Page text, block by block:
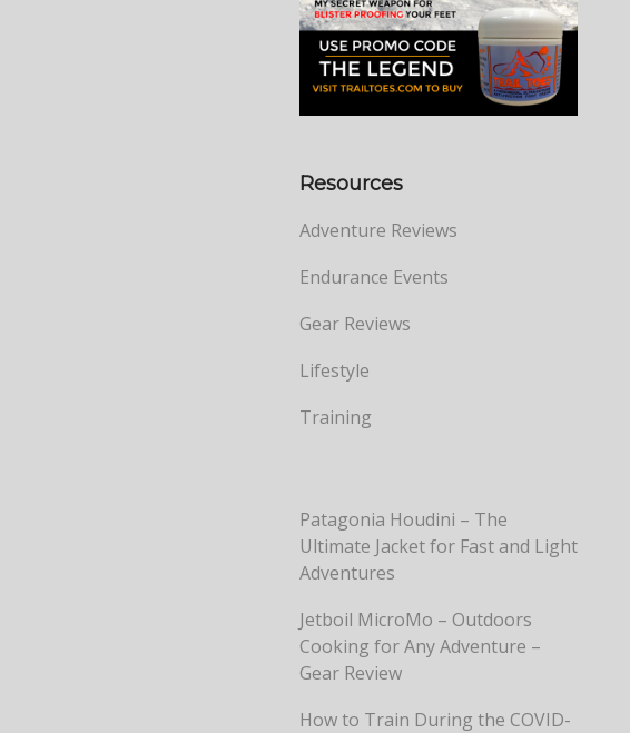
Resources
Adventure Reviews
Endurance Events
Gear Reviews
Lifestyle
Training
Patagonia Houdini – The
Ultimate Jacket for Fast and Light
Adventures
Jetboil MicroMo – Outdoors
Cooking for Any Adventure –
Gear Review
How to Train During the COVID-